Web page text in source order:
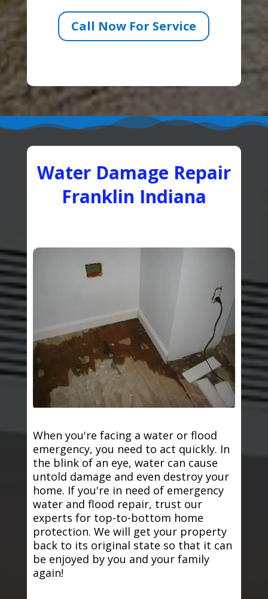
Call Now For Service
Water Damage Repair
Franklin Indiana
When you're facing a water or flood
emergency, you need to act quickly. In
the blink of an eye, water can cause
untold damage and even destroy your
home. If you're in need of emergency
water and flood repair, trust our
experts for top-to-bottom home
protection. We will get your property
back to its original state so that it can
be enjoyed by you and your family
again!